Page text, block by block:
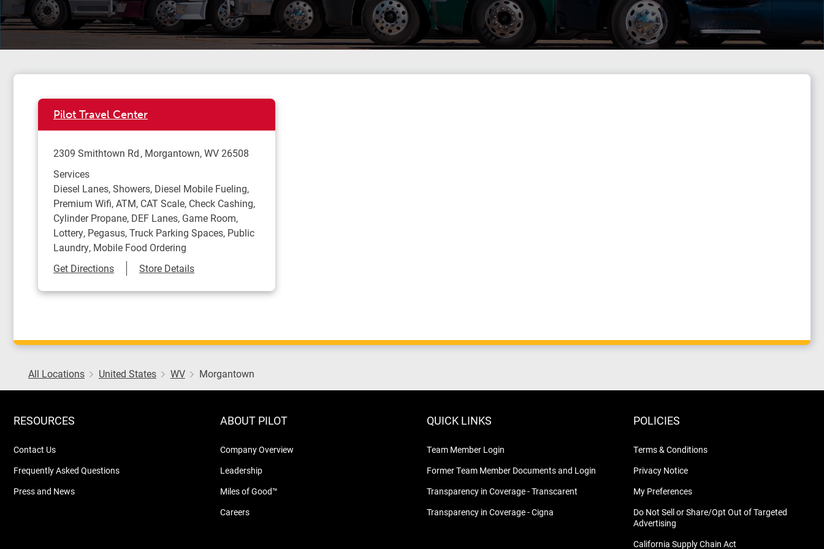
Pilot Travel Center
2309 Smithtown Rd Morgantown,WV 26508
Services
Diesel Lanes, Showers, Diesel Mobile Fueling,
Premium Wifi, ATM, CAT Scale, Check Cashing,
Cylinder Propane, DEF Lanes, Game Room,
Lottery, Pegasus, Truck Parking Spaces, Public
Laundry, Mobile Food Ordering
Get DirectionsLink Opens in New Tab
Store Details
All Locations United States WV Morgantown
RESOURCES
Contact Us
Frequently Asked Questions
Press and News
ABOUT PILOT
Company Overview
Leadership
Miles of Good™
Careers
QUICK LINKS
Team Member Login
Former Team Member Documents and Login
Transparency in Coverage - Transcarent
Transparency in Coverage - Cigna
POLICIES
Terms & Conditions
Privacy Notice
My Preferences
Do Not Sell or Share/Opt Out of Targeted
Advertising
California Supply Chain Act